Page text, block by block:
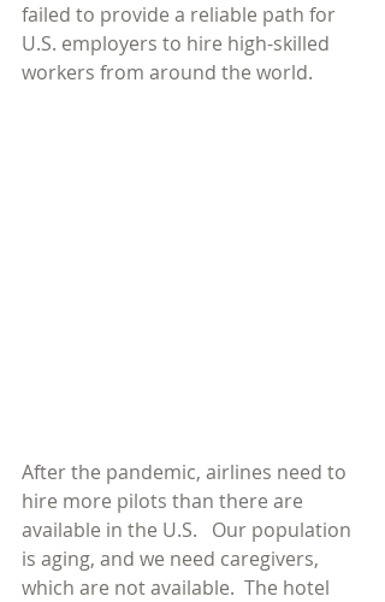
failed to provide a reliable path for
U.S. employers to hire high-skilled
workers from around the world.
After the pandemic, airlines need to
hire more pilots than there are
available in the U.S.   Our population
is aging, and we need caregivers,
which are not available.  The hotel